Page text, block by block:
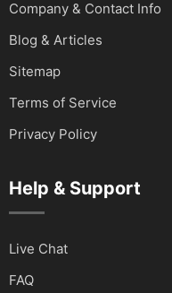
Company & Contact Info
Blog & Articles
Sitemap
Terms of Service
Privacy Policy
Help & Support
Live Chat
FAQ